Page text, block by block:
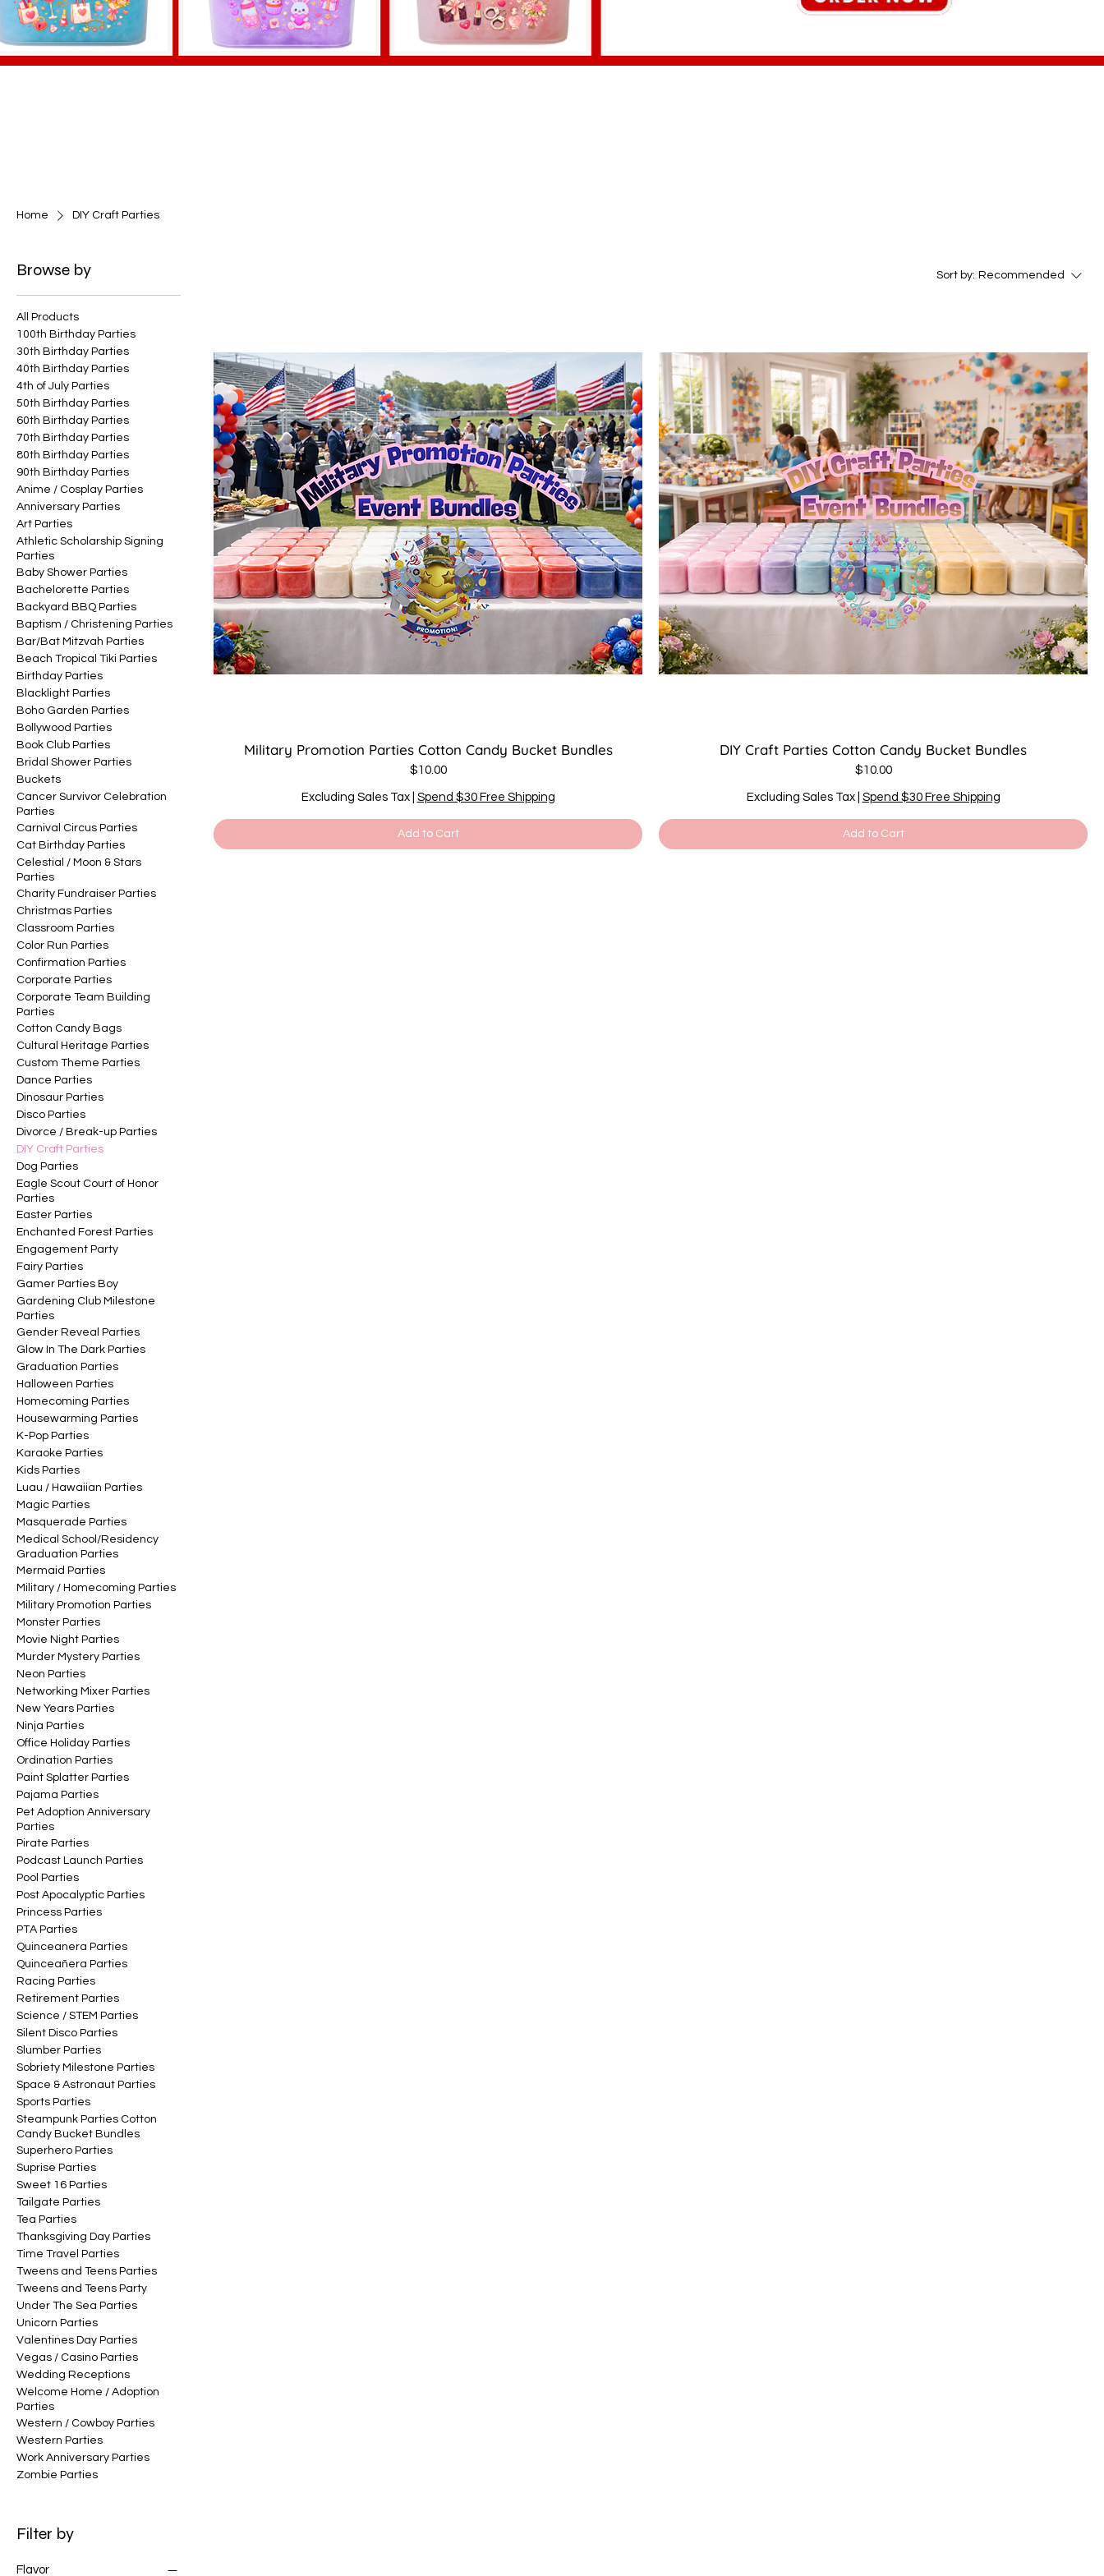
Home DIY Craft Parties
Browse by
All Products
100th Birthday Parties
30th Birthday Parties
40th Birthday Parties
4th of July Parties
50th Birthday Parties
60th Birthday Parties
70th Birthday Parties
80th Birthday Parties
90th Birthday Parties
Anime / Cosplay Parties
Anniversary Parties
Art Parties
Athletic Scholarship Signing
Parties
Baby Shower Parties
Bachelorette Parties
Backyard BBQ Parties
Baptism / Christening Parties
Bar/Bat Mitzvah Parties
Beach Tropical Tiki Parties
Birthday Parties
Blacklight Parties
Boho Garden Parties
Bollywood Parties
Book Club Parties
Bridal Shower Parties
Buckets
Cancer Survivor Celebration
Parties
Carnival Circus Parties
Cat Birthday Parties
Celestial / Moon & Stars
Parties
Charity Fundraiser Parties
Christmas Parties
Classroom Parties
Color Run Parties
Confirmation Parties
Corporate Parties
Corporate Team Building
Parties
Cotton Candy Bags
Cultural Heritage Parties
Custom Theme Parties
Dance Parties
Dinosaur Parties
Disco Parties
Divorce / Break-up Parties
DIY Craft Parties
Dog Parties
Eagle Scout Court of Honor
Parties
Easter Parties
Enchanted Forest Parties
Engagement Party
Fairy Parties
Gamer Parties Boy
Gardening Club Milestone
Parties
Gender Reveal Parties
Glow In The Dark Parties
Graduation Parties
Halloween Parties
Homecoming Parties
Housewarming Parties
K-Pop Parties
Karaoke Parties
Kids Parties
Luau / Hawaiian Parties
Magic Parties
Masquerade Parties
Medical School/Residency
Graduation Parties
Mermaid Parties
Military / Homecoming Parties
Military Promotion Parties
Monster Parties
Movie Night Parties
Murder Mystery Parties
Neon Parties
Networking Mixer Parties
New Years Parties
Ninja Parties
Office Holiday Parties
Ordination Parties
Paint Splatter Parties
Pajama Parties
Pet Adoption Anniversary
Parties
Pirate Parties
Podcast Launch Parties
Pool Parties
Post Apocalyptic Parties
Princess Parties
PTA Parties
Quinceanera Parties
Quinceañera Parties
Racing Parties
Retirement Parties
Science / STEM Parties
Silent Disco Parties
Slumber Parties
Sobriety Milestone Parties
Space & Astronaut Parties
Sports Parties
Steampunk Parties Cotton
Candy Bucket Bundles
Superhero Parties
Suprise Parties
Sweet 16 Parties
Tailgate Parties
Tea Parties
Thanksgiving Day Parties
Time Travel Parties
Tweens and Teens Parties
Tweens and Teens Party
Under The Sea Parties
Unicorn Parties
Valentines Day Parties
Vegas / Casino Parties
Wedding Receptions
Welcome Home / Adoption
Parties
Western / Cowboy Parties
Western Parties
Work Anniversary Parties
Zombie Parties
Filter by
Flavor
Sort by: Recommended
Military Promotion Parties Cotton Candy Bucket Bundles
Price
$10.00
Excluding Sales Tax| Spend $30 Free Shipping
Add to Cart
DIY Craft Parties Cotton Candy Bucket Bundles
Price
$10.00
Excluding Sales Tax| Spend $30 Free Shipping
Add to Cart